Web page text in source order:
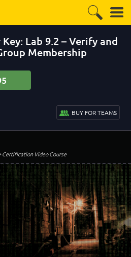
Lab 9.2 – Verify and
Membership
BUY FOR TEAMS
Certification Video Course